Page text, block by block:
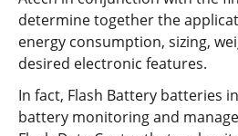
determine together the
energy consumption, sizing,
desired electronic features.
In fact, Flash Battery batteries
battery monitoring and